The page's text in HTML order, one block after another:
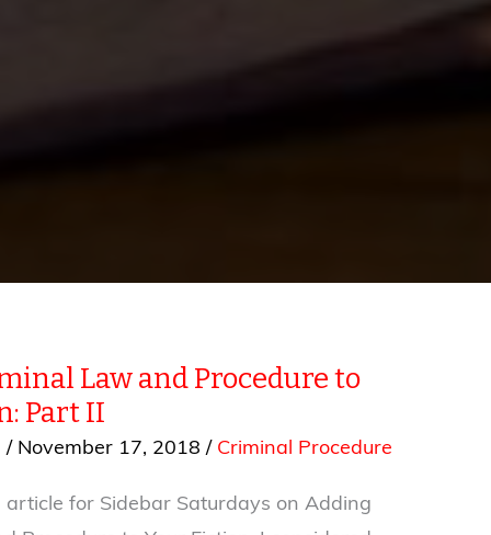
Law and Procedure to
Part II
/ November 17, 2018/ Criminal Procedure
article for Sidebar Saturdays on Adding